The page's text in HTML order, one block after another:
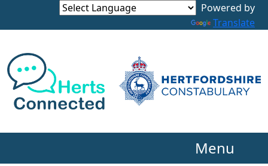
Translate
Menu